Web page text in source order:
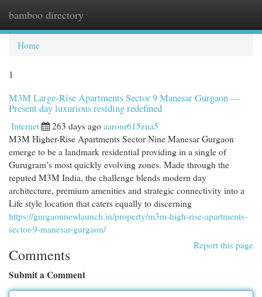
bamboo directory
Home
1
M3M Large-Rise Apartments Sector 9 Manesar Gurgaon —
Present day luxurious residing redefined
Internet 263 days ago aaronr615zna5
M3M Higher-Rise Apartments Sector Nine Manesar Gurgaon
emerge to be a landmark residential providing in a single of
Gurugram’s most quickly evolving zones. Made through the
reputed M3M India, the challenge blends modern day
architecture, premium amenities and strategic connectivity into a
Life style location that caters equally to discerning
https://gurgaonnewlaunch.in/property/m3m-high-rise-apartments-
sector-9-manesar-gurgaon/
Report this page
Comments
Submit a Comment